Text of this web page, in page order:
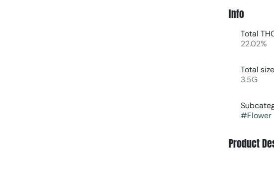
Info
Total
22.02%
Total size
3.5G
#Flower
Product